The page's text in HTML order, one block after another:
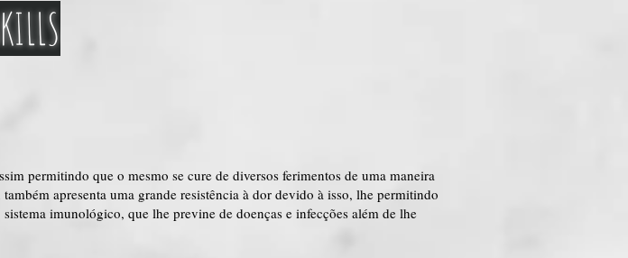
permitindo que o mesmo se cure de diversos ferimentos de uma maneira
apresenta uma grande resistência à dor devido à isso, lhe permitindo
imunológico, que lhe previne de doenças e infecções além de lhe